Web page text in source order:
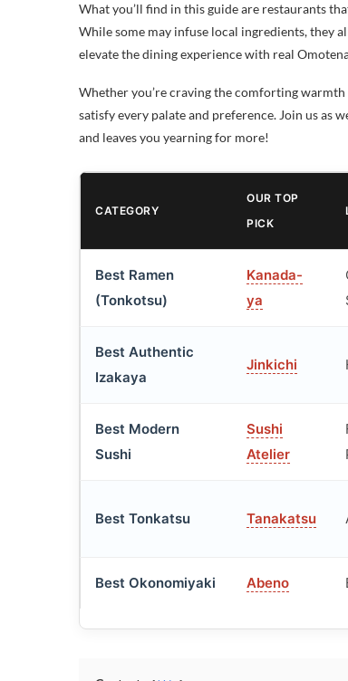
What you’ll find in this guide are restaurants
While some may infuse local ingredients, they
elevate the dining experience with real
Whether you’re craving the comforting
satisfy every palate and preference. Join us as
and leaves you yearning for more!
CATEGORY
OUR TOP
PICK
Best Ramen
(Tonkotsu)
Kanada-
ya
Best Authentic
Izakaya
Jinkichi
Best Modern
Sushi
Sushi
Atelier
Best Tonkatsu Tanakatsu
Best Okonomiyaki Abeno